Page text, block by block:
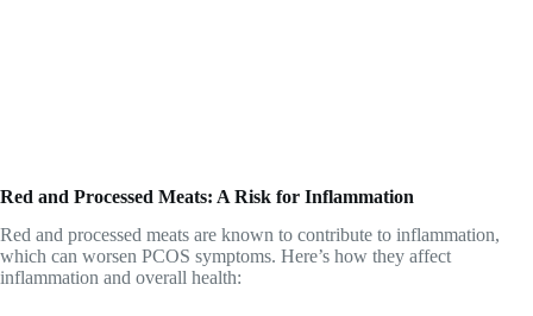
Red and Processed Meats: A Risk for Inflammation
Red and processed meats are known to contribute to inflammation,
which can worsen PCOS symptoms. Here’s how they affect
inflammation and overall health: